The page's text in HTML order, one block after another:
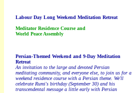
Labour Day Long Weekend Meditation Retreat
Meditator Residence Course and
World Peace Assembly
Persian-Themed Weekend and 9-Day Meditation
Retreat
An invitation to the large and devoted Persian
meditating community, and everyone else, to join us for a
weekend residence course with a Persian theme. We'll
celebrate Rumi's birthday (September 30) and his
transcendental message a little early with Persian